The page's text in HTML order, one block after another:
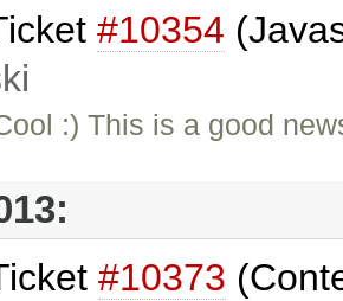
#10354
:) This is a good
#10373